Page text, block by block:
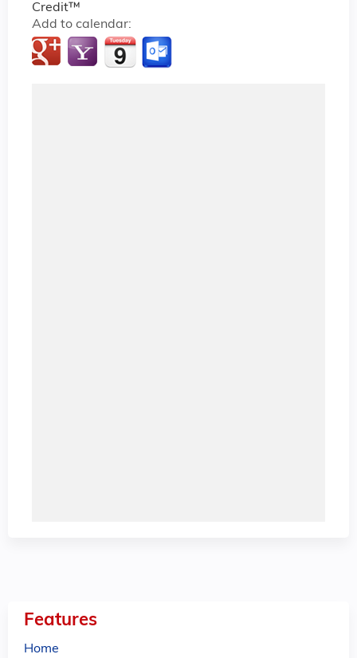
Credit™
Add to calendar:
Features
Home